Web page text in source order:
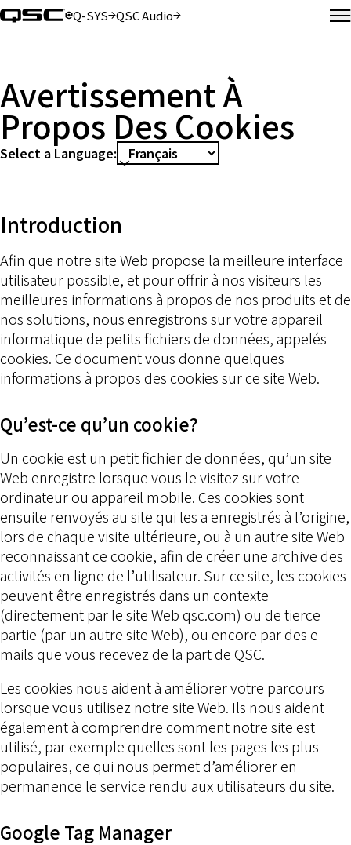
Q-SYS
(Opens in new window)
QSC Audio
(Opens in new window)
Avertissement À
Propos Des Cookies
Select a Language:
Introduction
Afin que notre site Web propose la meilleure interface
utilisateur possible, et pour offrir à nos visiteurs les
meilleures informations à propos de nos produits et de
nos solutions, nous enregistrons sur votre appareil
informatique de petits fichiers de données, appelés
cookies. Ce document vous donne quelques
informations à propos des cookies sur ce site Web.
Qu’est-ce qu’un cookie?
Un cookie est un petit fichier de données, qu’un site
Web enregistre lorsque vous le visitez sur votre
ordinateur ou appareil mobile. Ces cookies sont
ensuite renvoyés au site qui les a enregistrés à l’origine,
lors de chaque visite ultérieure, ou à un autre site Web
reconnaissant ce cookie, afin de créer une archive des
activités en ligne de l’utilisateur. Sur ce site, les cookies
peuvent être enregistrés dans un contexte
(directement par le site Web qsc.com) ou de tierce
partie (par un autre site Web), ou encore par des e-
mails que vous recevez de la part de QSC.
Les cookies nous aident à améliorer votre parcours
lorsque vous utilisez notre site Web. Ils nous aident
également à comprendre comment notre site est
utilisé, par exemple quelles sont les pages les plus
populaires, ce qui nous permet d’améliorer en
permanence le service rendu aux utilisateurs du site.
Google Tag Manager